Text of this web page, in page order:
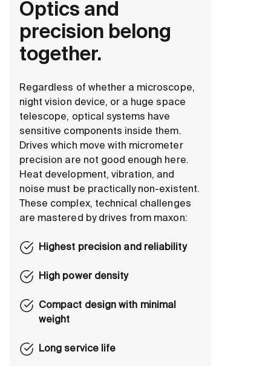
Optics and
precision belong
together.
Regardless of whether a microscope,
night vision device, or a huge space
telescope, optical systems have
sensitive components inside them.
Drives which move with micrometer
precision are not good enough here.
Heat development, vibration, and
noise must be practically non-existent.
These complex, technical challenges
are mastered by drives from maxon:
Highest precision and reliability
High power density
Compact design with minimal
weight
Long service life